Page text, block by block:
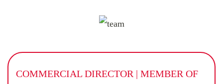
COMMERCIAL DIRECTOR | MEMBER OF